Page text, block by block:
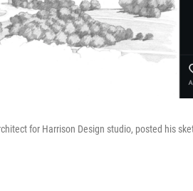
for Harrison Design studio, posted his